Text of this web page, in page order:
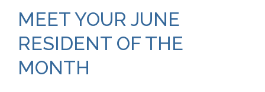
MEET YOUR JUNE
RESIDENT OF THE
MONTH